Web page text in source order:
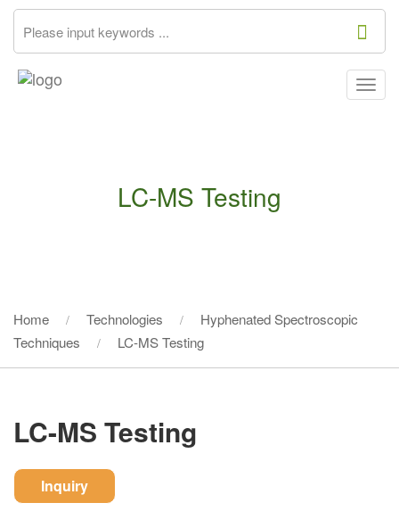
LC-MS Testing
Home Technologies
Hyphenated Spectroscopic
Techniques
LC-MS Testing
LC-MS Testing
Inquiry